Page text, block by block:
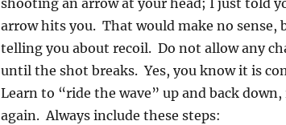
shooting an arrow at your head; I just told
arrow hits you. That would make no sense,
telling you about recoil. Do not allow any
until the shot breaks. Yes, you know it is
Learn to “ride the wave” up and back
again. Always include these steps: